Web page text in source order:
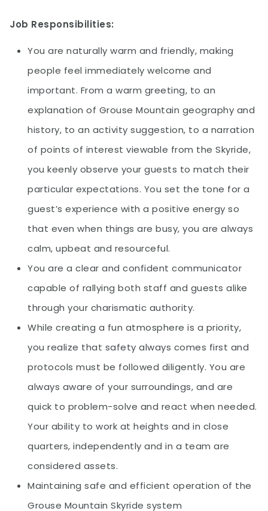
Job Responsibilities:
You are naturally warm and friendly, making
people feel immediately welcome and
important. From a warm greeting, to an
explanation of Grouse Mountain geography and
history, to an activity suggestion, to a narration
of points of interest viewable from the Skyride,
you keenly observe your guests to match their
particular expectations. You set the tone for a
guest’s experience with a positive energy so
that even when things are busy, you are always
calm, upbeat and resourceful.
You are a clear and confident communicator
capable of rallying both staff and guests alike
through your charismatic authority.
While creating a fun atmosphere is a priority,
you realize that safety always comes first and
protocols must be followed diligently. You are
always aware of your surroundings, and are
quick to problem-solve and react when needed.
Your ability to work at heights and in close
quarters, independently and in a team are
considered assets.
Maintaining safe and efficient operation of the
Grouse Mountain Skyride system